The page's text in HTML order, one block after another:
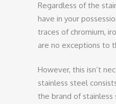
Regardless of the
have in your
traces of chromium,
are no exceptions to
However, this isn’t
stainless steel
the brand of stainless